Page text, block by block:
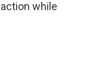
while